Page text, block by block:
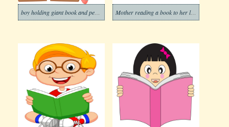
Mother reading a book to her little son